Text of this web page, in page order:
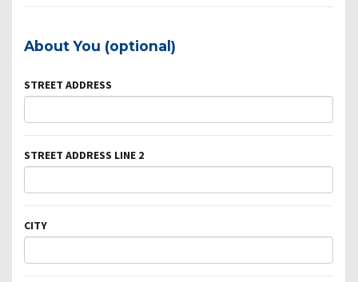
About You (optional)
STREET ADDRESS
STREET ADDRESS LINE 2
CITY